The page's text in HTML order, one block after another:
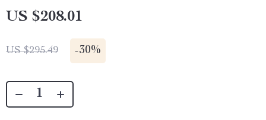
US $208.01
US $295.49 -30%